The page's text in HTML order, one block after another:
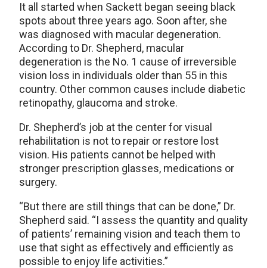
It all started when Sackett began seeing black
spots about three years ago. Soon after, she
was diagnosed with macular degeneration.
According to Dr. Shepherd, macular
degeneration is the No. 1 cause of irreversible
vision loss in individuals older than 55 in this
country. Other common causes include diabetic
retinopathy, glaucoma and stroke.
Dr. Shepherd’s job at the center for visual
rehabilitation is not to repair or restore lost
vision. His patients cannot be helped with
stronger prescription glasses, medications or
surgery.
“But there are still things that can be done,” Dr.
Shepherd said. “I assess the quantity and quality
of patients’ remaining vision and teach them to
use that sight as effectively and efficiently as
possible to enjoy life activities.”